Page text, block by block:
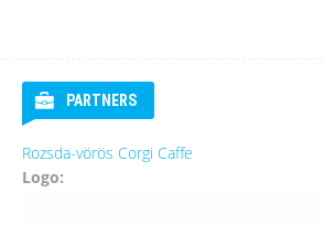
PARTNERS
Rozsda-vörös Corgi Caffe
Logo: